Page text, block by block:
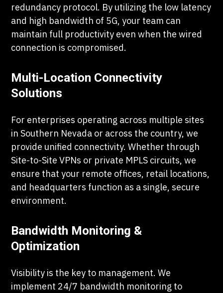
redundancy protocol. By utilizing the low latency
and high bandwidth of 5G, your team can
maintain full productivity even when the wired
connection is compromised.
Multi-Location Connectivity
Solutions
For enterprises operating across multiple sites
in Southern Nevada or across the country, we
provide unified connectivity. Whether through
Site-to-Site VPNs or private MPLS circuits, we
ensure that your remote offices, retail locations,
and headquarters function as a single, secure
environment.
Bandwidth Monitoring &
Optimization
Visibility is the key to management. We
implement 24/7 bandwidth monitoring to